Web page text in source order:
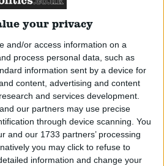
your privacy
and/or access information on a
process personal data, such as
information sent by a device for
content, advertising and content
and services development.
our partners may use precise
through device scanning. You
and our 1733 partners’ processing
you may click to refuse to
information and change your
J KLM NOPQRSTUV
IndependentLabour Liberal
National PartySDLPSinn Fein